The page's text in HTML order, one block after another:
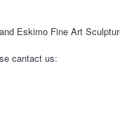
Eskimo Fine Art
cantact us: